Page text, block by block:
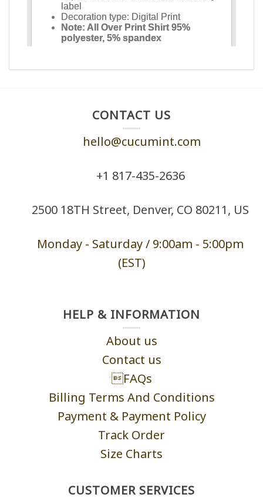
CONTACT US
hello@cucumint.com
+1 ‪817-435-2636
2500 18TH Street, Denver, CO 80211, US
Monday - Saturday / 9:00am - 5:00pm
(EST)
HELP & INFORMATION
About us
Contact us
FAQs
Billing Terms And Conditions
Payment & Payment Policy
Track Order
Size Charts
CUSTOMER SERVICES